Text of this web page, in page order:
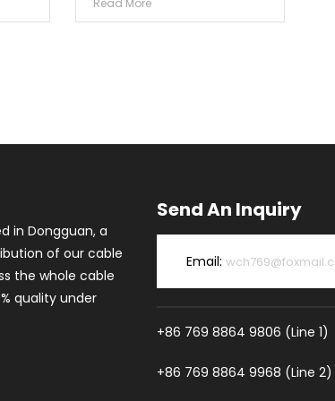
Read More
in Dongguan, a
of our cable
the whole cable
quality under
Send An Inquiry
Email:
+86 769 8864 9806 (Line 1)
+86 769 8864 9968 (Line 2)